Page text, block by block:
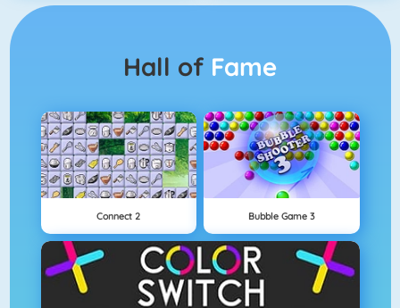
Hall of Fame
Connect 2 Bubble Game 3